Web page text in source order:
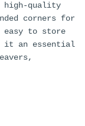
high-quality
corners for
easy to store
it an essential